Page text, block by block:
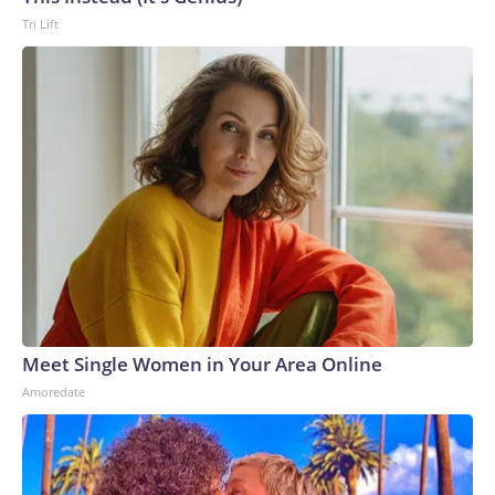
Tri Lift
Meet Single Women in Your Area Online
Amoredate